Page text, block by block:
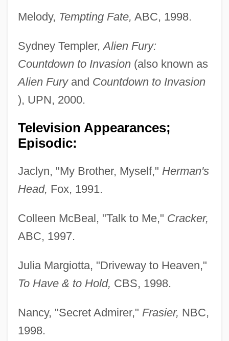
Melody, Tempting Fate, ABC, 1998.
Sydney Templer,Alien Fury:
Countdown to Invasion(also known as
Alien Furyand Countdown to Invasion
), UPN, 2000.
Television Appearances;
Episodic:
Jaclyn, "My Brother, Myself," Herman's
Head, Fox, 1991.
Colleen McBeal, "Talk to Me," Cracker,
ABC, 1997.
Julia Margiotta, "Driveway to Heaven,"
To Have & to Hold, CBS, 1998.
Nancy, "Secret Admirer," Frasier, NBC,
1998.